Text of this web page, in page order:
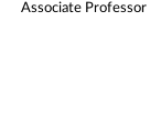
Associate Professor